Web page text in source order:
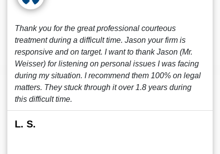
Thank you for the great professional courteous
treatment during a difficult time. Jason your firm is
responsive and on target. I want to thank Jason (Mr.
Weisser) for listening on personal issues I was facing
during my situation. I recommend them 100% on legal
matters. They stuck through it over 1.8 years during
this difficult time.
L. S.